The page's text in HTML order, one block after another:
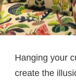
Hanging your
create the